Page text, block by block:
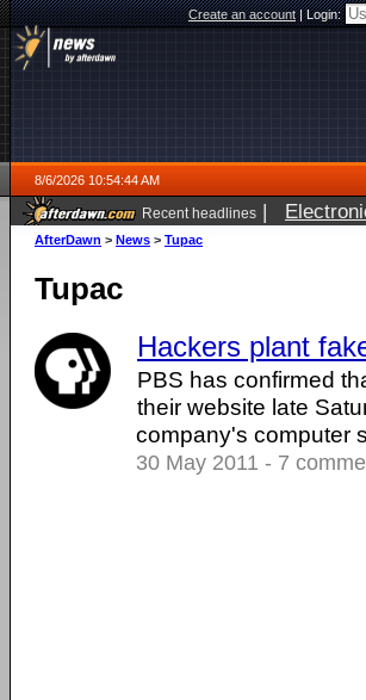
Create an account|Login:
8/6/2026 10:54:44 AM
Recent headlines |
AfterDawn > News > Tupac
Tupac
Hackers plant
PBS has confirmed
their website late
company's computer
30 May 2011 - 7